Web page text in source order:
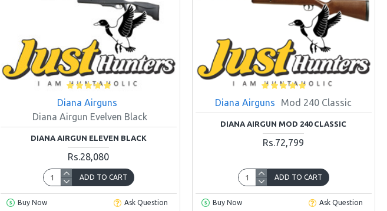
Diana Airguns
Diana Airgun Evelven Black
DIANA AIRGUN ELEVEN BLACK
Rs.28,080
ADD TO CART
Buy Now Ask Question
Diana Airguns Mod 240 Classic
DIANA AIRGUN MOD 240 CLASSIC
Rs.72,799
ADD TO CART
Buy Now Ask Question